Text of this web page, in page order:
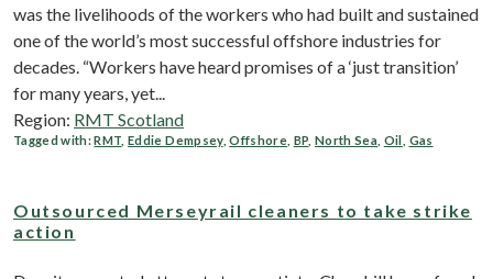
was the livelihoods of the workers who had built and sustained
one of the world’s most successful offshore industries for
decades. “Workers have heard promises of a ‘just transition’
for many years, yet...
Region: RMT Scotland
Tagged with:RMT ,Eddie Dempsey,Offshore, BP ,North Sea Oil Gas
Outsourced Merseyrail cleaners to take strike
action